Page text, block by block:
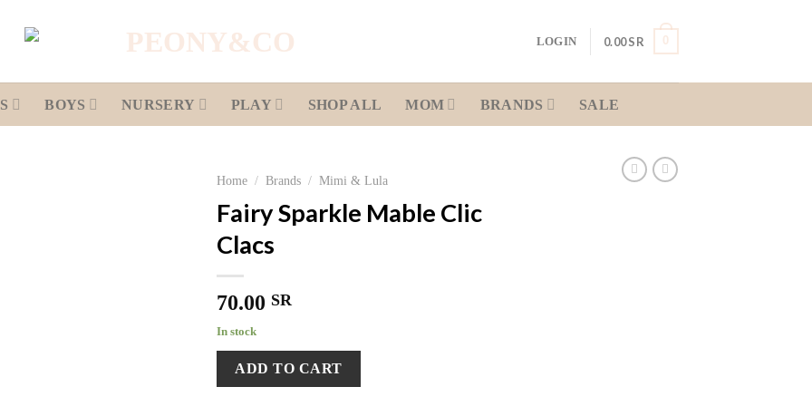
LOGIN 0.00SR 0
BOYS NURSERY PLAY SHOP ALL MOM BRANDS SALE
Home / Brands / Mimi & Lula
Fairy Sparkle Mable Clic
Clacs
70.00 SR
In stock
ADD TO CART